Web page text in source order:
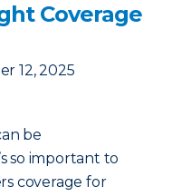
Coverage
12, 2025
be
so important to
coverage for